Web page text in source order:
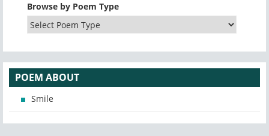
Browse by Poem Type
POEM ABOUT
Smile